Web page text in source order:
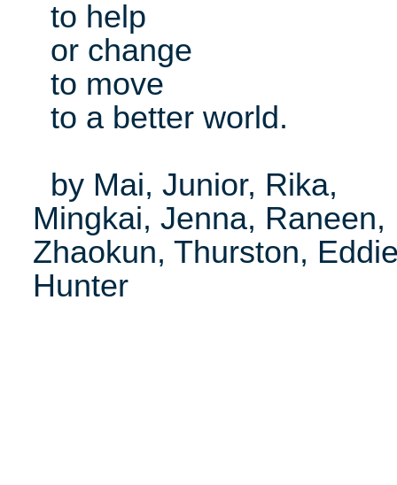
to help
or change
to move
to a better world.
by Mai, Junior, Rika,
Mingkai, Jenna, Raneen,
Zhaokun, Thurston,
Hunter